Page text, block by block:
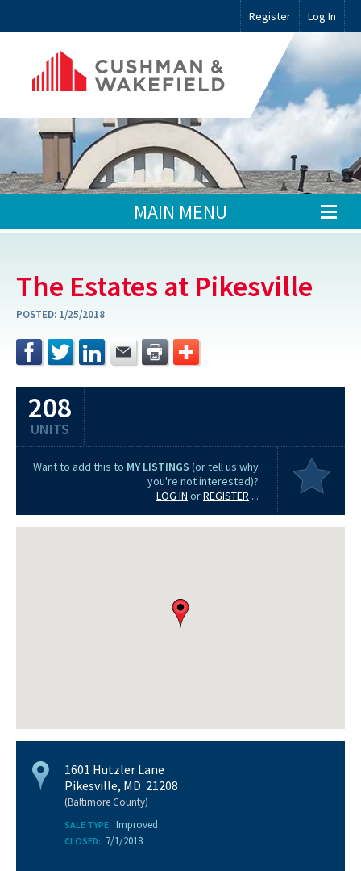
Register Log In
MAIN MENU
The Estates at Pikesville
POSTED: 1/25/2018
208
UNITS
Want to add this to MY LISTINGS (or tell us why
you're not interested)?
LOG IN orREGISTER ...
1601 Hutzler Lane
Pikesville, MD 21208
(Baltimore County)
SALE TYPE: Improved
CLOSED: 7/1/2018